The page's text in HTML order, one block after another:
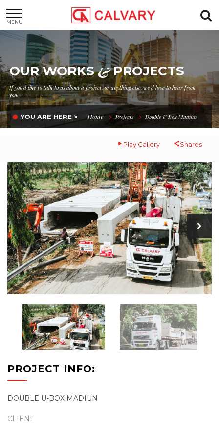
MENU
OUR WORKS&PROJECTS
If you'd like to talk to us about a project, or anything else, we'd love to hear from
you.
YOU ARE HERE > Home Projects Double U Box Madiun
Play Gallery Shares
PROJECT INFO:
DOUBLE U-BOX MADIUN
CLIENT